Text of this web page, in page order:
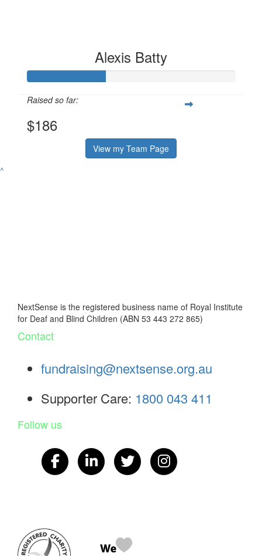
Alexis Batty
Raised so far:
$186
View my Team Page
^
NextSense is the registered business name of Royal Institute
for Deaf and Blind Children (ABN 53 443 272 865)
Contact
fundraising@nextsense.org.au
Supporter Care: 1800 043 411
Follow us